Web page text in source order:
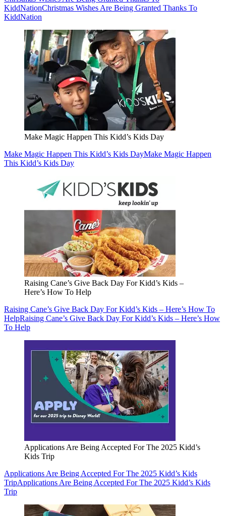
KiddNationChristmas Wishes Are Being Granted Thanks To
KiddNation
Make Magic Happen This Kidd’s Kids Day
Make Magic Happen This Kidd’s Kids DayMake Magic Happen
This Kidd’s Kids Day
Raising Cane’s Give Back Day For Kidd’s Kids –
Here’s How To Help
Raising Cane’s Give Back Day For Kidd’s Kids – Here’s How To
HelpRaising Cane’s Give Back Day For Kidd’s Kids – Here’s How
To Help
Applications Are Being Accepted For The 2025 Kidd’s
Kids Trip
Applications Are Being Accepted For The 2025 Kidd’s Kids
TripApplications Are Being Accepted For The 2025 Kidd’s Kids
Trip